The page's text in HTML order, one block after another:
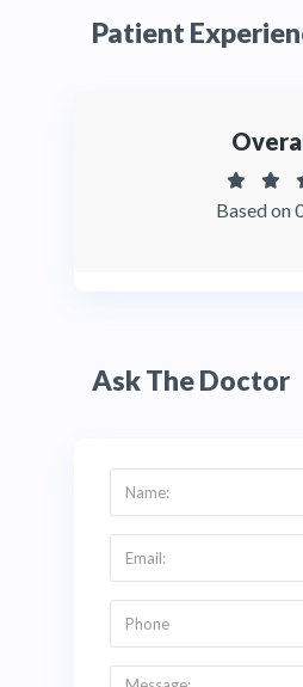
Patient
Based on
Ask The Doctor